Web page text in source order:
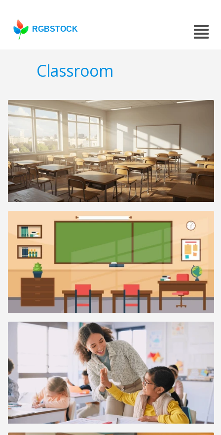
RGBSTOCK
Classroom